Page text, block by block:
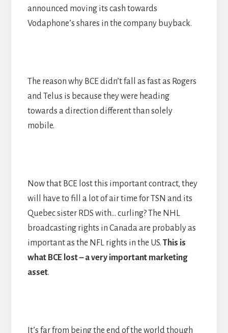
announced moving its cash towards
Vodaphone’s shares in the company buyback.
The reason why BCE didn’t fall as fast as Rogers
and Telus is because they were heading
towards a direction different than solely
mobile.
Now that BCE lost this important contract, they
will have to fill a lot of air time for TSN and its
Quebec sister RDS with… curling? The NHL
broadcasting rights in Canada are probably as
important as the NFL rights in the US. This is
what BCE lost–a very important marketing
asset.
It’s far from being the end of the world though